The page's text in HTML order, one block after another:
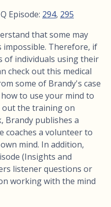
Episode: 294, 295
that some may
impossible. Therefore, if
of individuals using their
check out this medical
some of Brandy's case
to use your mind to
out the training on
Brandy publishes a
coaches a volunteer to
mind. In addition,
(Insights and
listener questions or
working with the mind